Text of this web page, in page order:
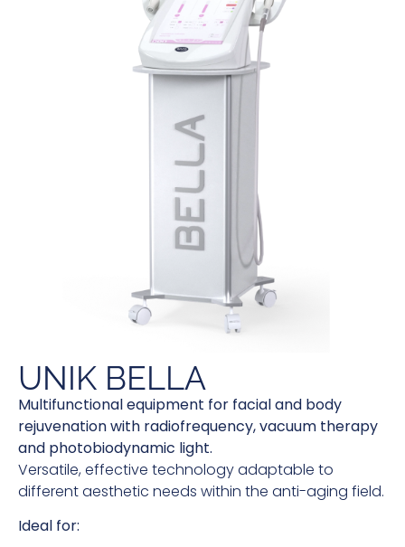
UNIK BELLA
Multifunctional equipment for facial and body
rejuvenation with radiofrequency, vacuum therapy
and photobiodynamic light.
Versatile, effective technology adaptable to
different aesthetic needs within the anti-aging field.
Ideal for: